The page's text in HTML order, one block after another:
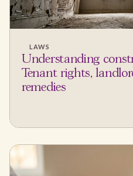
LAWS
Understanding
Tenant rights,
remedies